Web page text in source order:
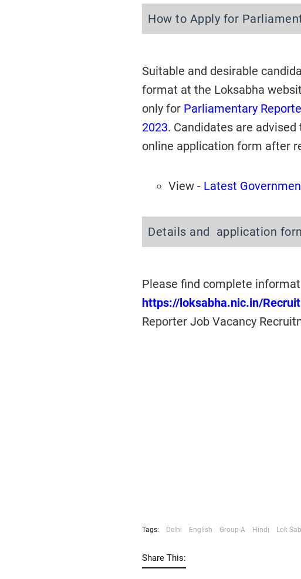
How to Apply for
Suitable and desirable
format at the Loksabha
only for Parliamentary
2023. Candidates are
online application form after
View - Latest
Details and application
Please find complete
https://loksabha.nic.in/
Reporter Job Vacancy
Tags: Delhi English Group-A Hindi Lok
Share This: